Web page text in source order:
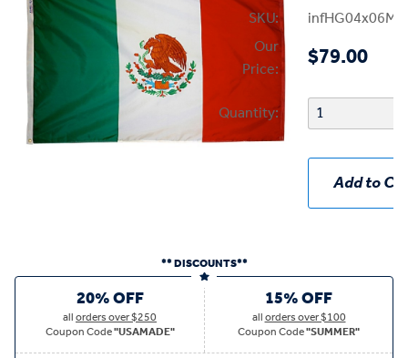
SKU:
Our
Price:
$79.00
Quantity:
Add to
** DISCOUNTS**
20% OFF
allorders over $250
Coupon Code"USAMADE"
15% OFF
allorders over $100
Coupon Code"SUMMER"